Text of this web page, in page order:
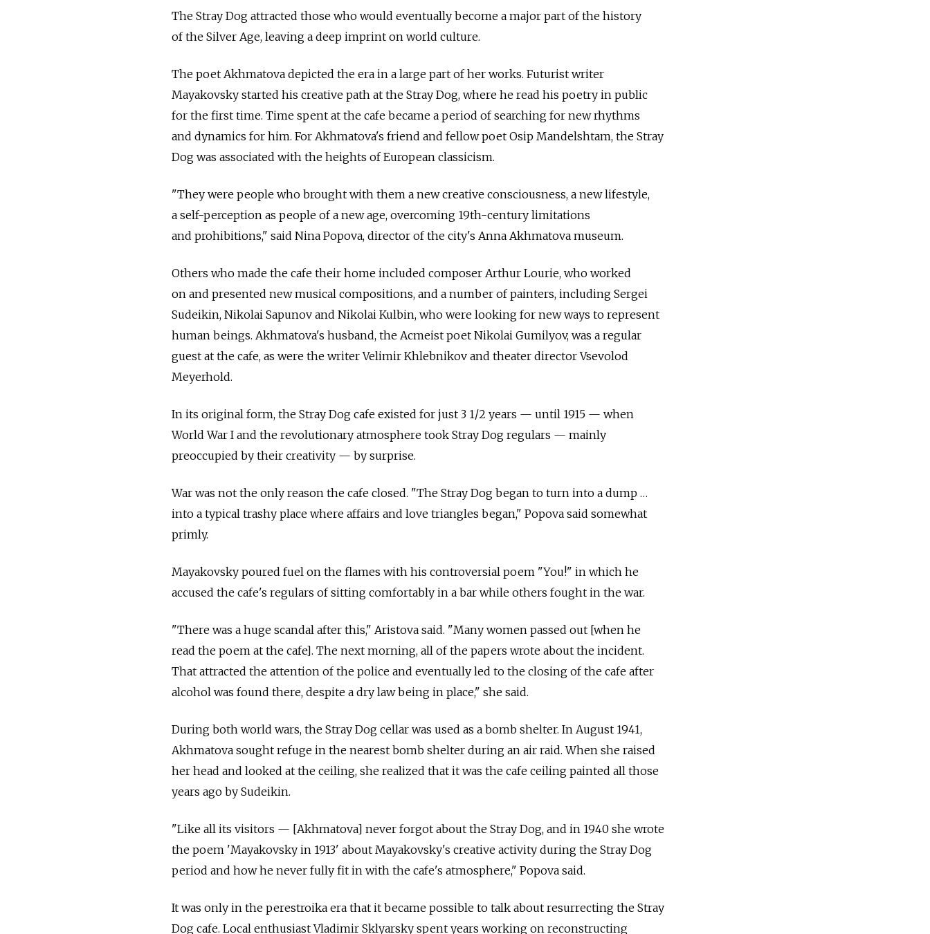
The Stray Dog attracted those who would eventually become a major part of the history
of the Silver Age, leaving a deep imprint on world culture.
The poet Akhmatova depicted the era in a large part of her works. Futurist writer
Mayakovsky started his creative path at the Stray Dog, where he read his poetry in public
for the first time. Time spent at the cafe became a period of searching for new rhythms
and dynamics for him. For Akhmatova's friend and fellow poet Osip Mandelshtam, the Stray
Dog was associated with the heights of European classicism.
"They were people who brought with them a new creative consciousness, a new lifestyle,
a self-perception as people of a new age, overcoming 19th-century limitations
and prohibitions," said Nina Popova, director of the city's Anna Akhmatova museum.
Others who made the cafe their home included composer Arthur Lourie, who worked
on and presented new musical compositions, and a number of painters, including Sergei
Sudeikin, Nikolai Sapunov and Nikolai Kulbin, who were looking for new ways to represent
human beings. Akhmatova's husband, the Acmeist poet Nikolai Gumilyov, was a regular
guest at the cafe, as were the writer Velimir Khlebnikov and theater director Vsevolod
Meyerhold.
In its original form, the Stray Dog cafe existed for just 3 1/2 years — until 1915 — when
World War I and the revolutionary atmosphere took Stray Dog regulars — mainly
preoccupied by their creativity — by surprise.
War was not the only reason the cafe closed. "The Stray Dog began to turn into a dump …
into a typical trashy place where affairs and love triangles began," Popova said somewhat
primly.
Mayakovsky poured fuel on the flames with his controversial poem "You!" in which he
accused the cafe's regulars of sitting comfortably in a bar while others fought in the war.
"There was a huge scandal after this," Aristova said. "Many women passed out [when he
read the poem at the cafe]. The next morning, all of the papers wrote about the incident.
That attracted the attention of the police and eventually led to the closing of the cafe after
alcohol was found there, despite a dry law being in place," she said.
During both world wars, the Stray Dog cellar was used as a bomb shelter. In August 1941,
Akhmatova sought refuge in the nearest bomb shelter during an air raid. When she raised
her head and looked at the ceiling, she realized that it was the cafe ceiling painted all those
years ago by Sudeikin.
"Like all its visitors — [Akhmatova] never forgot about the Stray Dog, and in 1940 she wrote
the poem 'Mayakovsky in 1913' about Mayakovsky's creative activity during the Stray Dog
period and how he never fully fit in with the cafe's atmosphere," Popova said.
It was only in the perestroika era that it became possible to talk about resurrecting the Stray
Dog cafe. Local enthusiast Vladimir Sklyarsky spent years working on reconstructing